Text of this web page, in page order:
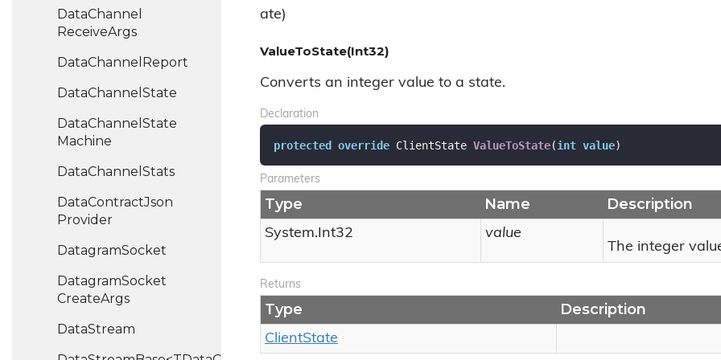
DataChannel
ReceiveArgs
DataChannel Report
DataChannel State
DataChannel State
Machine
DataChannel Stats
DataContractJson
Provider
DatagramSocket
DatagramSocket
CreateArgs
DataStream
ate)
ValueToState(Int32)
Converts an integer value to a state.
Declaration
protected override ClientState ValueToState(int value)
Parameters
Type Name Description
System.Int32
value
The integer
Returns
Type Description
ClientState